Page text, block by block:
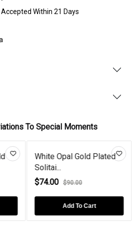
Accepted Within 21 Days
To Special Moments
White Opal Gold Plated
Solitai...
$74.00 $90.00
Add To Cart